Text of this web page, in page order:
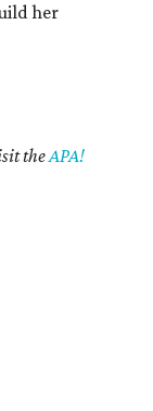
her
theAPA!